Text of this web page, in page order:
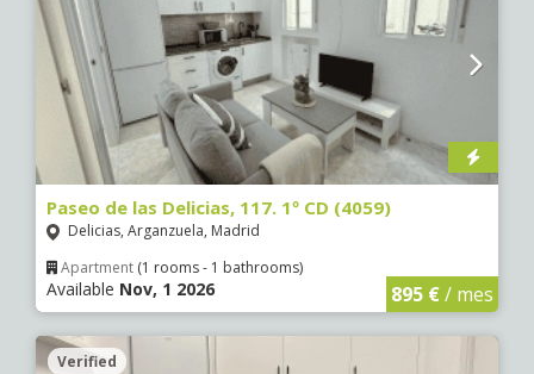
Paseo de las Delicias, 117. 1º CD (4059)
Delicias, Arganzuela, Madrid
Apartment (1 rooms - 1 bathrooms)
Available Nov, 1 2026 895 €/ mes
Verified